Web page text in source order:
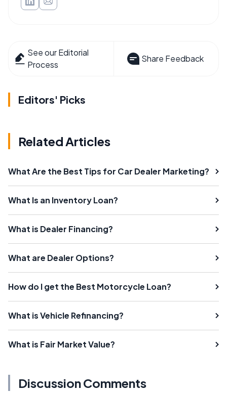
See our Editorial
Process
Share Feedback
Editors' Picks
Related Articles
What Are the Best Tips for Car Dealer Marketing?
What Is an Inventory Loan?
What is Dealer Financing?
What are Dealer Options?
How do I get the Best Motorcycle Loan?
What is Vehicle Refinancing?
What is Fair Market Value?
Discussion Comments